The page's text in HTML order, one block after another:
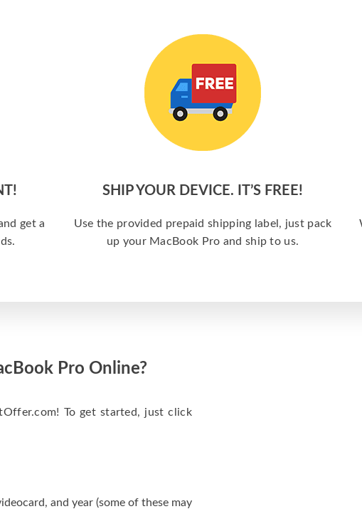
get a
SHIP YOUR DEVICE. IT’S FREE!
Use the provided prepaid shipping label, just pack
up your MacBook Pro and ship to us.
Pro Online?
To get started, just click
and year (some of these may